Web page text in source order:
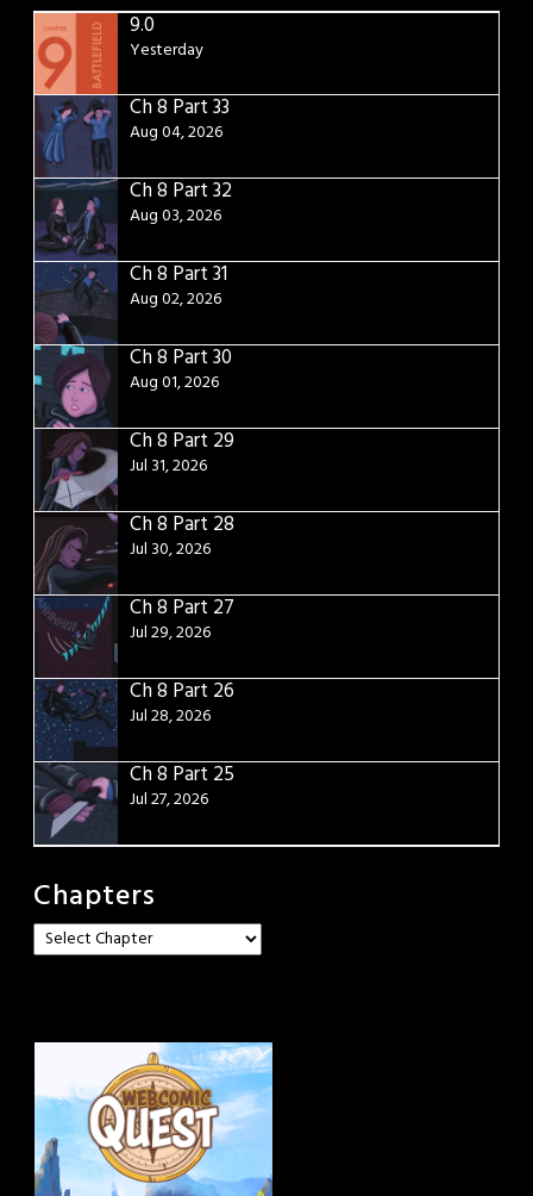
9.0
Yesterday
Ch 8 Part 33
Aug 04, 2026
Ch 8 Part 32
Aug 03, 2026
Ch 8 Part 31
Aug 02, 2026
Ch 8 Part 30
Aug 01, 2026
Ch 8 Part 29
Jul 31, 2026
Ch 8 Part 28
Jul 30, 2026
Ch 8 Part 27
Jul 29, 2026
Ch 8 Part 26
Jul 28, 2026
Ch 8 Part 25
Jul 27, 2026
Chapters